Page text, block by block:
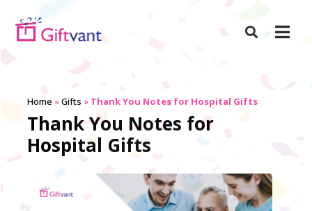
Home »Gifts » Thank You Notes for Hospital Gifts
Thank You Notes for
Hospital Gifts